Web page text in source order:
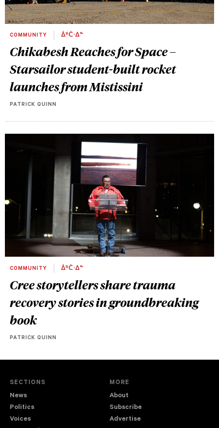
COMMUNITY ᐄᐦᑖᐧᐃᓐ
Chikabesh Reaches for Space –
Starsailor student-built rocket
launches from Mistissini
PATRICK QUINN
COMMUNITY ᐄᐦᑖᐧᐃᓐ
Cree storytellers share trauma
recovery stories in groundbreaking
book
PATRICK QUINN
SECTIONS
News
Politics
Voices
MORE
About
Subscribe
Advertise